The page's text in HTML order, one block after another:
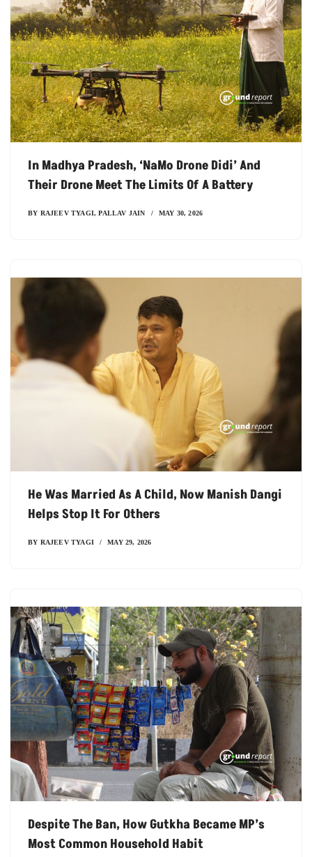
In Madhya Pradesh, ‘NaMo Drone Didi’ And
Their Drone Meet The Limits Of A Battery
BY RAJEEV TYAGI,PALLAV JAIN MAY 30, 2026
He Was Married As A Child, Now Manish Dangi
Helps Stop It For Others
BY RAJEEV TYAGI MAY 29, 2026
Despite The Ban, How Gutkha Became MP’s
Most Common Household Habit